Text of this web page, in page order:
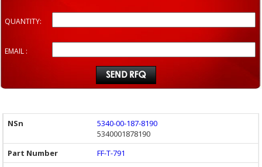
QUANTITY:
EMAIL :
5340-00-187-8190
5340001878190
FF-T-791